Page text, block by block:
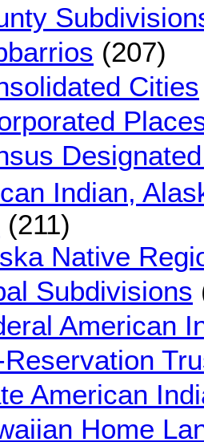
(207)
Cities
Indian,
(211)
Native
Subdivisions
American
American
Home